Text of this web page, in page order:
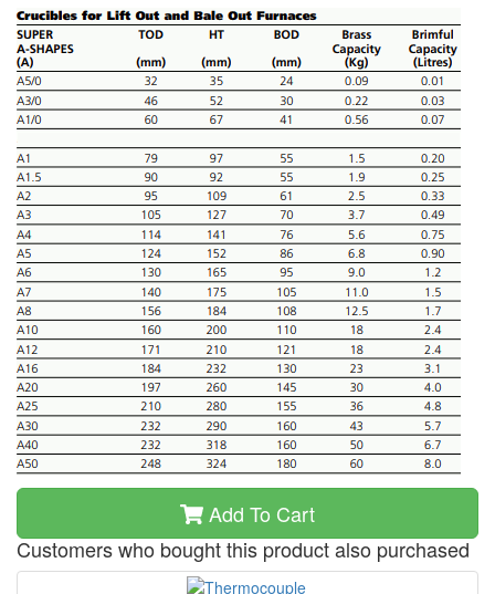
Add To Cart
Customers who bought this product also purchased